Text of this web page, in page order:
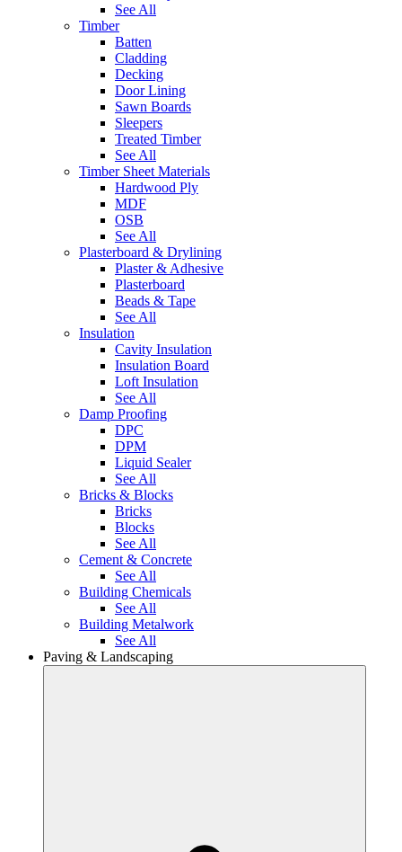
See All
Timber
Batten
Cladding
Decking
Door Lining
Sawn Boards
Sleepers
Treated Timber
See All
Timber Sheet Materials
Hardwood Ply
MDF
OSB
See All
Plasterboard & Drylining
Plaster & Adhesive
Plasterboard
Beads & Tape
See All
Insulation
Cavity Insulation
Insulation Board
Loft Insulation
See All
Damp Proofing
DPC
DPM
Liquid Sealer
See All
Bricks & Blocks
Bricks
Blocks
See All
Cement & Concrete
See All
Building Chemicals
See All
Building Metalwork
See All
Paving & Landscaping